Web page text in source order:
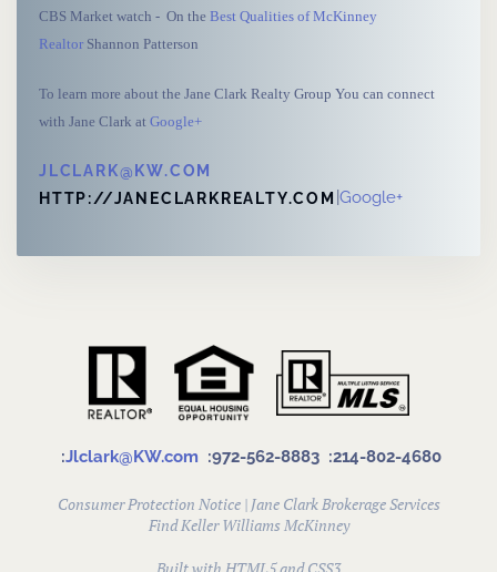
CBS Market watch - On the Best Qualities of McKinney
Realtor Shannon Patterson
To learn more about the Jane Clark Realty Group You can connect
with Jane Clark at Google+
JLCLARK@KW.COM
HTTP://JANECLARKREALTY.COM Google+
:Jlclark@KW.com :972-562-8883 :214-802-4680
Consumer Protection Notice| Jane Clark Brokerage Services
FindKeller Williams McKinney